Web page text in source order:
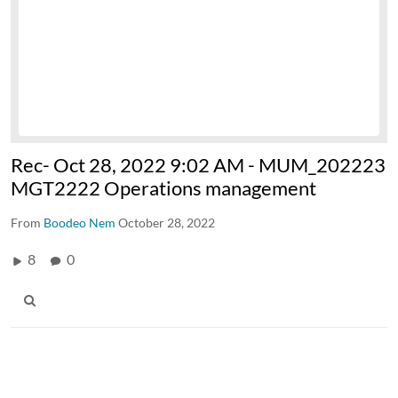
Rec- Oct 28, 2022 9:02 AM - MUM_202223
MGT2222 Operations management
From Boodeo Nem October 28, 2022
8 0